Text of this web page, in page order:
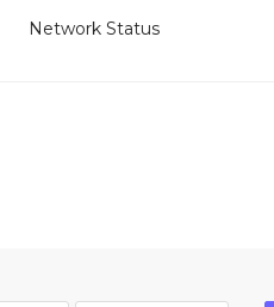
Network Status